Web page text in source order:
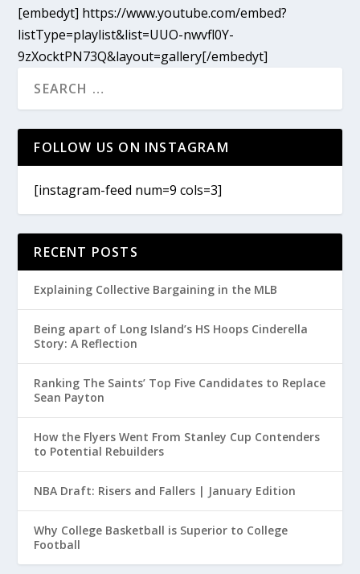
[embedyt] https://www.youtube.com/embed?
listType=playlist&list=UUO-nwvfl0Y-
9zXocktPN73Q&layout=gallery[/embedyt]
FOLLOW US ON INSTAGRAM
[instagram-feed num=9 cols=3]
RECENT POSTS
Explaining Collective Bargaining in the MLB
Being apart of Long Island’s HS Hoops Cinderella
Story: A Reflection
Ranking The Saints’ Top Five Candidates to Replace
Sean Payton
How the Flyers Went From Stanley Cup Contenders
to Potential Rebuilders
NBA Draft: Risers and Fallers | January Edition
Why College Basketball is Superior to College
Football